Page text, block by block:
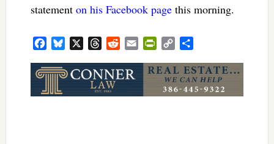
statement on his Facebook pagethis morning.
FacebookBluesky ThreadsRedditEmailPrintFriendly
Copy